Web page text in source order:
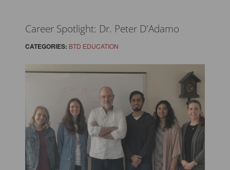
Career Spotlight: Dr. Peter D'Adamo
CATEGORIES: BTD EDUCATION